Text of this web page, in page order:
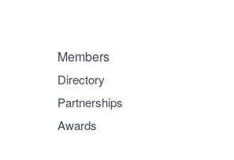
Members
Directory
Partnerships
Awards